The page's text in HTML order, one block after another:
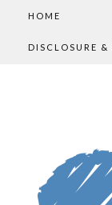
HOME
DISCLOSURE &